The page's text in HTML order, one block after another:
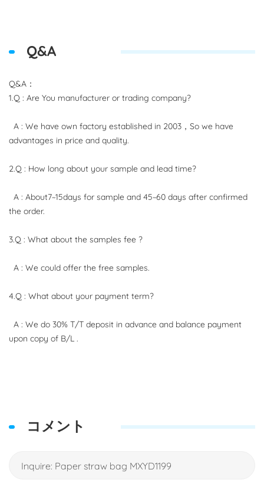
Q&A
Q&A：
1.Q : Are You manufacturer or trading company?
A : We have own factory established in 2003，So we have
advantages in price and quality.
2.Q : How long about your sample and lead time?
A : About7~15days for sample and 45~60 days after confirmed
the order.
3.Q : What about the samples fee ?
A : We could offer the free samples.
4.Q : What about your payment term?
A : We do 30% T/T deposit in advance and balance payment
upon copy of B/L .
コメント